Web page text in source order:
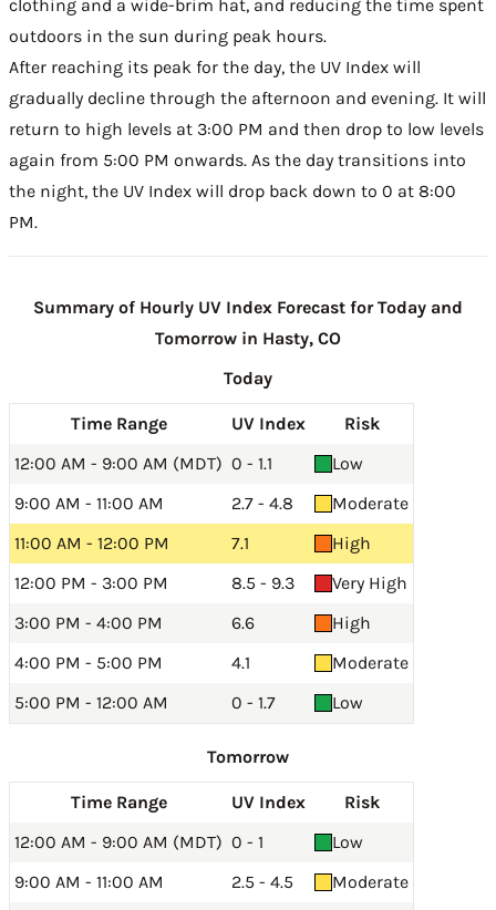
clothing and a wide-brim hat, and reducing the time spent
outdoors in the sun during peak hours.
After reaching its peak for the day, the UV Index will
gradually decline through the afternoon and evening. It will
return to high levels at 3:00 PM and then drop to low levels
again from 5:00 PM onwards. As the day transitions into
the night, the UV Index will drop back down to 0 at 8:00
PM.
Summary of Hourly UV Index Forecast for Today and
Tomorrow in Hasty, CO
Today
Time Range UV Index
Risk
12:00 AM - 9:00 AM (MDT) 0 - 1.1
Low
9:00 AM - 11:00 AM
2.7 - 4.8
Moderate
11:00 AM - 12:00 PM
7.1
High
12:00 PM - 3:00 PM
8.5 - 9.3
Very High
3:00 PM - 4:00 PM
6.6
High
4:00 PM - 5:00 PM
4.1
Moderate
5:00 PM - 12:00 AM
0 - 1.7 Low
Tomorrow
Time Range UV Index
Risk
12:00 AM - 9:00 AM (MDT) 0 - 1
Low
9:00 AM - 11:00 AM
2.5 - 4.5
Moderate